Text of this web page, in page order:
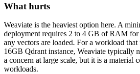
What hurts
Weaviate is the heaviest option here. A
deployment requires 2 to 4 GB of RAM
any vectors are loaded. For a workload
16GB Qdrant instance, Weaviate typically
a concern at large scale, but it is a material
workloads.